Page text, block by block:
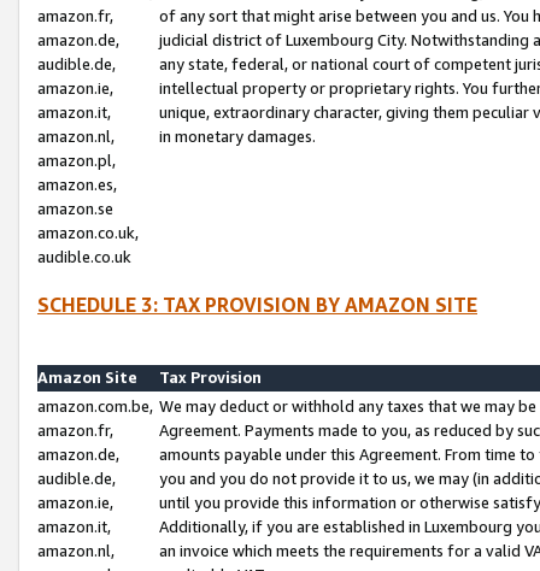
amazon.fr,
amazon.de,
audible.de,
amazon.ie,
amazon.it,
amazon.nl,
amazon.pl,
amazon.es,
amazon.se
amazon.co.uk,
audible.co.uk
of any sort that might arise between you and us.
judicial district of Luxembourg City. Notwithstanding
any state, federal, or national court of competent
intellectual property or proprietary rights. You
unique, extraordinary character, giving them
in monetary damages.
SCHEDULE 3: TAX PROVISION BY AMAZON SITE
Amazon Site
Tax Provision
amazon.com.be,
amazon.fr,
amazon.de,
audible.de,
amazon.ie,
amazon.it,
amazon.nl,
We may deduct or withhold any taxes that we may
Agreement. Payments made to you, as reduced by
amounts payable under this Agreement. From time
you and you do not provide it to us, we may (in
until you provide this information or otherwise
Additionally, if you are established in Luxembourg
an invoice which meets the requirements for a valid